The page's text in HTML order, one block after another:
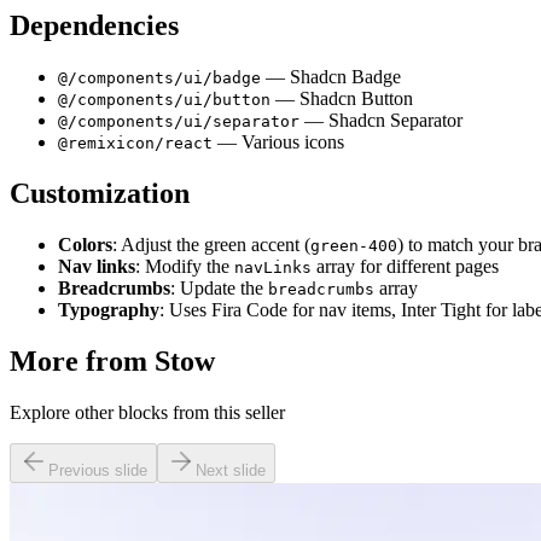
Dependencies
@/components/ui/badge — Shadcn Badge
@/components/ui/button — Shadcn Button
@/components/ui/separator — Shadcn Separator
@remixicon/react — Various icons
Customization
Colors: Adjust the green accent (green-400) to match your
Nav links: Modify the navLinks array for different pages
Breadcrumbs: Update the breadcrumbs array
Typography: Uses Fira Code for nav items, Inter Tight for
More from Stow
Explore other blocks from this seller
Previous slide Next slide